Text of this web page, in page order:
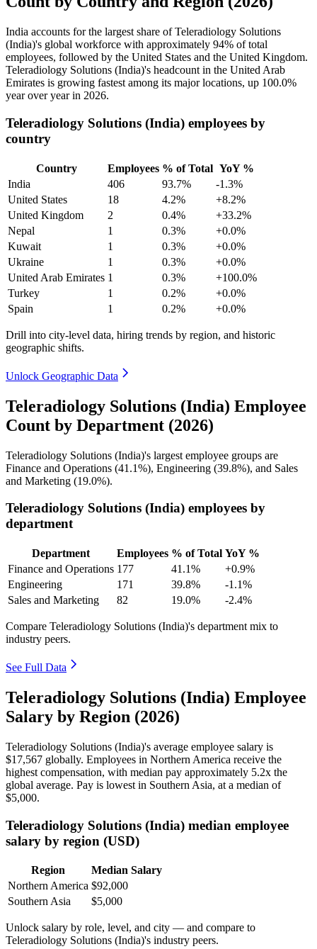
India accounts for the largest share of Teleradiology Solutions
(India)'s global workforce with approximately 94% of total
employees, followed by the United States and the United Kingdom.
Teleradiology Solutions (India)'s headcount in the United Arab
Emirates is growing fastest among its major locations, up 100.0%
year over year in 2026.
Teleradiology Solutions (India) employees by
country
Country Employees % of Total YoY %
India
406 93.7%
-1.3%
United States
18 4.2%
+8.2%
United Kingdom
2 0.4%
+33.2%
Nepal
1 0.3%
+0.0%
Kuwait
1 0.3%
+0.0%
Ukraine
1 0.3%
+0.0%
United Arab Emirates 1 0.3%
+100.0%
Turkey
1 0.2%
+0.0%
Spain
1 0.2% +0.0%
Drill into city-level data, hiring trends by region, and historic
geographic shifts.
Unlock Geographic Data
Teleradiology Solutions (India) Employee
Count by Department (2026)
Teleradiology Solutions (India)'s largest employee groups are
Finance and Operations (41.1%), Engineering (39.8%), and Sales
and Marketing (19.0%).
Teleradiology Solutions (India) employees by
department
Department Employees % of Total YoY %
Finance and Operations 177 41.1%
+0.9%
Engineering
171 39.8%
-1.1%
Sales and Marketing
82 19.0% -2.4%
Compare Teleradiology Solutions (India)'s department mix to
industry peers.
See Full Data
Teleradiology Solutions (India) Employee
Salary by Region (2026)
Teleradiology Solutions (India)'s average employee salary is
$17,567 globally. Employees in Northern America receive the
highest compensation, with median pay approximately 5.2x the
global average. Pay is lowest in Southern Asia, at a median of
$5,000.
Teleradiology Solutions (India) median employee
salary by region (USD)
Region
Median Salary
Northern America $92,000
Southern Asia
$5,000
Unlock salary by role, level, and city — and compare to
Teleradiology Solutions (India)'s industry peers.